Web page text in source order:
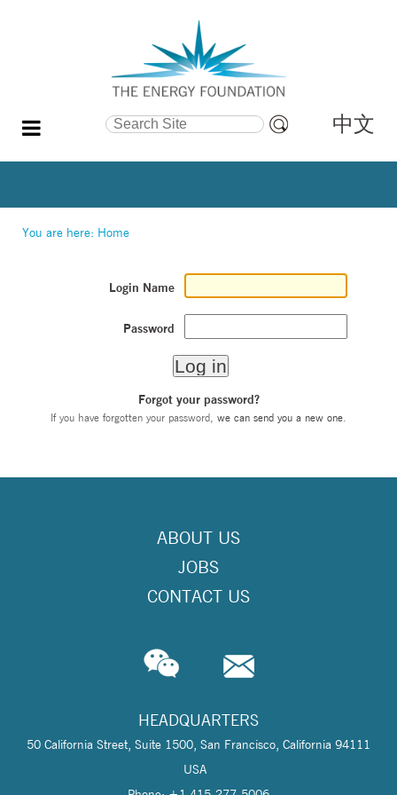
Search Site
Search…
中文
You are here: Home
Login Name
Password
Forgot your password?
If you have forgotten your password, we can send you a new one
ABOUT US
JOBS
CONTACT US
HEADQUARTERS
50 California Street, Suite 1500, San Francisco, California 94111
USA